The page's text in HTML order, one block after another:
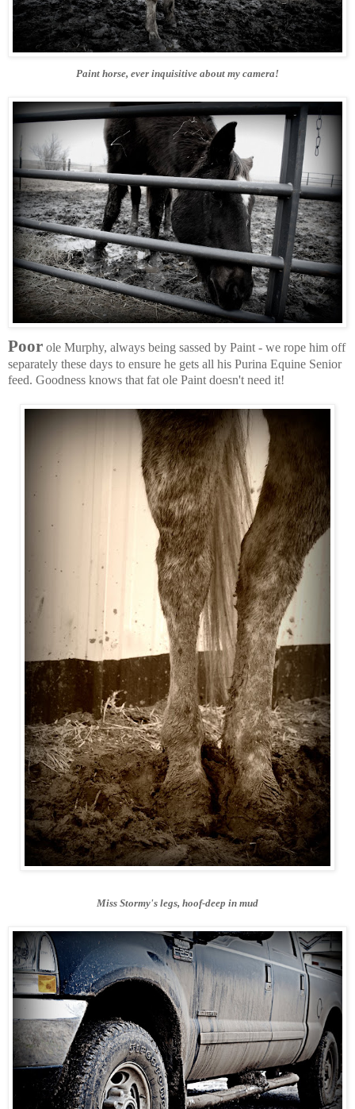
Paint horse, ever inquisitive about my camera!
Poor ole Murphy, always being sassed by Paint - we rope him off
separately these days to ensure he gets all his Purina Equine Senior
feed. Goodness knows that fat ole Paint doesn't need it!
Miss Stormy's legs, hoof-deep in mud